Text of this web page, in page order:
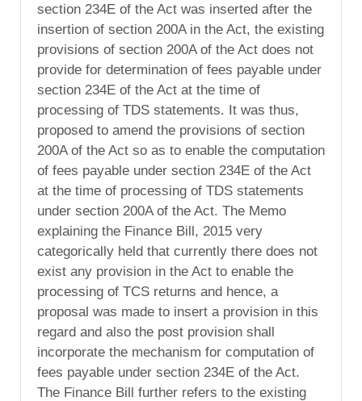
section 234E of the Act was inserted after the
insertion of section 200A in the Act, the existing
provisions of section 200A of the Act does not
provide for determination of fees payable under
section 234E of the Act at the time of
processing of TDS statements. It was thus,
proposed to amend the provisions of section
200A of the Act so as to enable the computation
of fees payable under section 234E of the Act
at the time of processing of TDS statements
under section 200A of the Act. The Memo
explaining the Finance Bill, 2015 very
categorically held that currently there does not
exist any provision in the Act to enable the
processing of TCS returns and hence, a
proposal was made to insert a provision in this
regard and also the post provision shall
incorporate the mechanism for computation of
fees payable under section 234E of the Act.
The Finance Bill further refers to the existing